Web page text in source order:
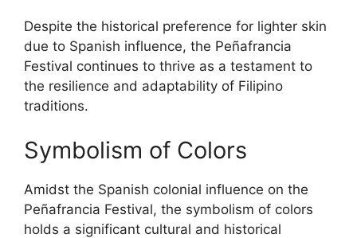
Despite the historical preference for lighter skin
due to Spanish influence, the Peñafrancia
Festival continues to thrive as a testament to
the resilience and adaptability of Filipino
traditions.
Symbolism of Colors
Amidst the Spanish colonial influence on the
Peñafrancia Festival, the symbolism of colors
holds a significant cultural and historical